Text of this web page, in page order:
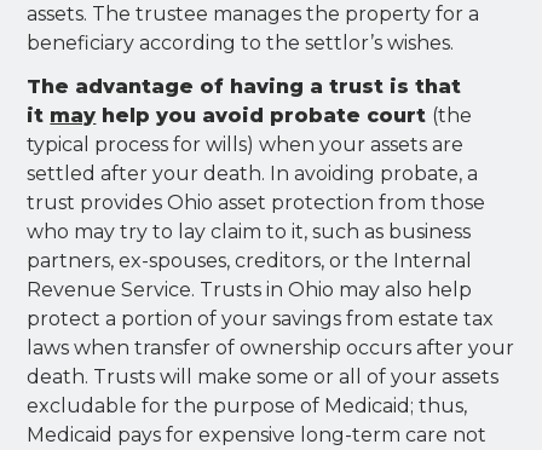
assets. The trustee manages the property for a
beneficiary according to the settlor’s wishes.
The advantage of having a trust is that
it may help you avoid probate court (the
typical process for wills) when your assets are
settled after your death. In avoiding probate, a
trust provides Ohio asset protection from those
who may try to lay claim to it, such as business
partners, ex-spouses, creditors, or the Internal
Revenue Service. Trusts in Ohio may also help
protect a portion of your savings from estate tax
laws when transfer of ownership occurs after your
death. Trusts will make some or all of your assets
excludable for the purpose of Medicaid; thus,
Medicaid pays for expensive long-term care not